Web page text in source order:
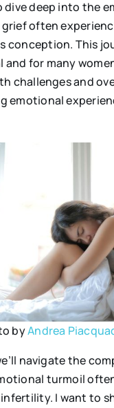
dive deep into the
often
conception. This
and for many
challenges and
emotional
byAndrea
navigate the
turmoil
I want to